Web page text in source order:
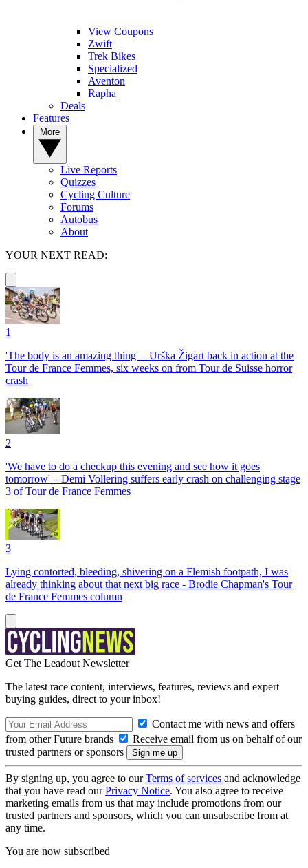
View Coupons
Zwift
Trek Bikes
Specialized
Aventon
Rapha
Deals
Features
Live Reports
Quizzes
Cycling Culture
Forums
Autobus
About
YOUR NEXT READ:
1
'The body is an amazing thing' – Urška Žigart back in action at the
Tour de France Femmes, six weeks on from Tour de Suisse horror
crash
2
'We have to do a checkup this evening and see how it goes
tomorrow' – Demi Vollering suffers early crash on challenging stage
3 of Tour de France Femmes
3
Lying contorted, bleeding, shivering on a Flemish footpath, I was
already thinking about that next big race - Brodie Chapman's Tour
de France Femmes column
Get The Leadout Newsletter
The latest race content, interviews, features, reviews and expert
buying guides, direct to your inbox!
Contact me with news and offers
from other Future brands
Receive email from us on behalf of our
trusted partners or sponsors
By signing up, you agree to ourTerms of services and acknowledge
that you have read ourPrivacy Notice. You also agree to receive
marketing emails from us that may include promotions from our
trusted partners and sponsors, which you can unsubscribe from at
any time.
You are now subscribed